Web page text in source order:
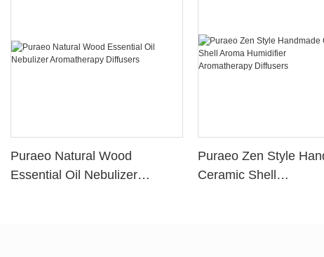
Puraeo Natural Wood
Essential Oil Nebulizer
Puraeo Zen Style
Ceramic Shell